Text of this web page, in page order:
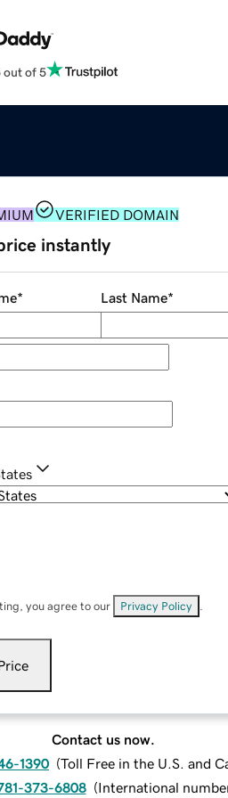
out of 5
VERIFIED DOMAIN
instantly
* Last Name*
you agree to our Privacy Policy
Contact us now.
1390 (Toll Free in the U.S. and
373-6808 (International